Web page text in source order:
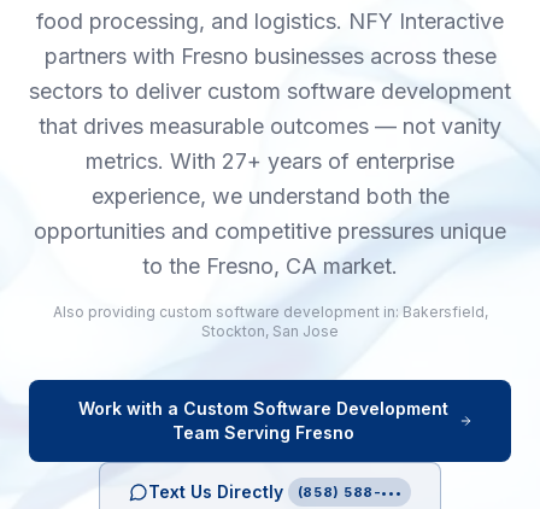
food processing, and logistics. NFY Interactive
partners with Fresno businesses across these
sectors to deliver custom software development
that drives measurable outcomes — not vanity
metrics. With 27+ years of enterprise
experience, we understand both the
opportunities and competitive pressures unique
to the Fresno, CA market.
Also providing custom software developmentin: Bakersfield,
Stockton, San Jose
Work with a Custom Software Development
Team Serving Fresno
Text Us Directly (858) 588-•••